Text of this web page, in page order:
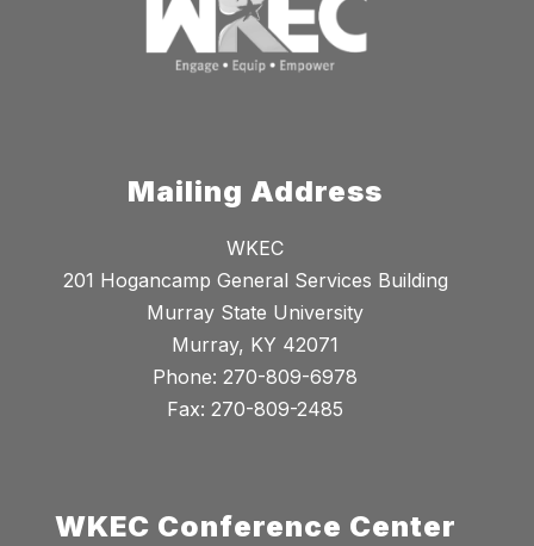
Mailing Address
WKEC
201 Hogancamp General Services Building
Murray State University
Murray, KY 42071
Phone: 270-809-6978
Fax: 270-809-2485
WKEC Conference Center